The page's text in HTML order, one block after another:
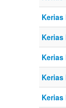
Kerias
Kerias
Kerias
Kerias